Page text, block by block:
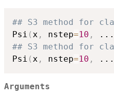
## S3 method for
Psi (x , nstep=10 , ...
## S3 method for
Psi (x , nstep=10 , ...
Arguments